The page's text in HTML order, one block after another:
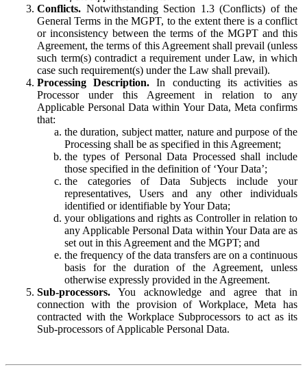
Conflicts. Notwithstanding Section 1.3 (Conflicts) of the
General Terms in the MGPT, to the extent there is a conflict
or inconsistency between the terms of the MGPT and this
Agreement, the terms of this Agreement shall prevail (unless
such term(s) contradict a requirement under Law, in which
case such requirement(s) under the Law shall prevail).
Processing Description. In conducting its activities as
Processor under this Agreement in relation to any
Applicable Personal Data within Your Data, Meta confirms
that:
the duration, subject matter, nature and purpose of the
Processing shall be as specified in this Agreement;
the types of Personal Data Processed shall include
those specified in the definition of ‘Your Data’;
the categories of Data Subjects include your
representatives, Users and any other individuals
identified or identifiable by Your Data;
your obligations and rights as Controller in relation to
any Applicable Personal Data within Your Data are as
set out in this Agreement and the MGPT; and
the frequency of the data transfers are on a continuous
basis for the duration of the Agreement, unless
otherwise expressly provided in the Agreement.
Sub-processors. You acknowledge and agree that in
connection with the provision of Workplace, Meta has
contracted with the Workplace Subprocessors to act as its
Sub-processors of Applicable Personal Data.